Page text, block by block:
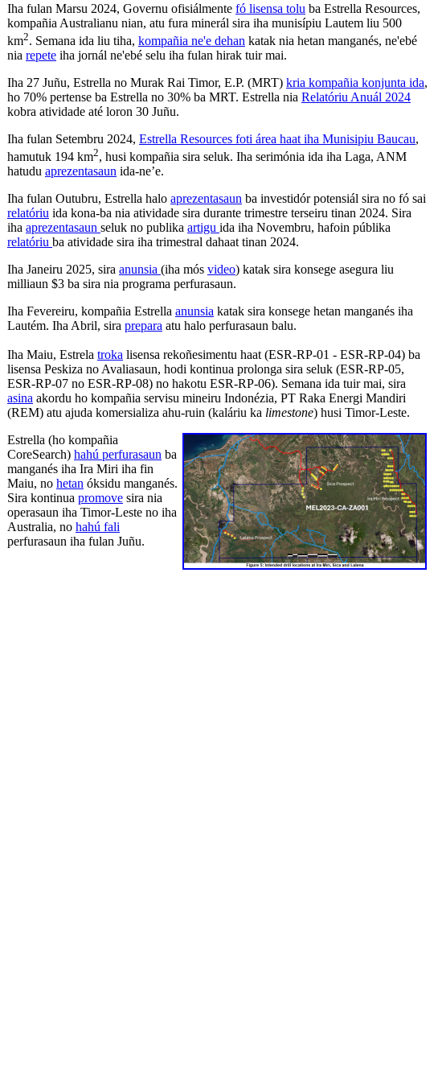
Iha fulan Marsu 2024, Governu ofisiálmente fó lisensa tolu ba Estrella Resources,
kompañia Australianu nian, atu fura minerál sira iha munisípiu Lautem liu 500
km2. Semana ida liu tiha, kompañia ne'e dehan katak nia hetan manganés, ne'ebé
nia repete iha jornál ne'ebé selu iha fulan hirak tuir mai.
Iha 27 Juñu, Estrella no Murak Rai Timor, E.P. (MRT) kria kompañia konjunta ida,
ho 70% pertense ba Estrella no 30% ba MRT. Estrella nia Relatóriu Anuál 2024
kobra atividade até loron 30 Juñu.
Iha fulan Setembru 2024, Estrella Resources foti área haat iha Munisipiu Baucau,
hamutuk 194 km2, husi kompañia sira seluk. Iha serimónia ida iha Laga, ANM
hatudu aprezentasaun ida-ne’e.
Iha fulan Outubru, Estrella halo aprezentasaun ba investidór potensiál sira no fó sai
relatóriu ida kona-ba nia atividade sira durante trimestre terseiru tinan 2024. Sira
iha aprezentasaun seluk no publika artigu ida iha Novembru, hafoin públika
relatóriu ba atividade sira iha trimestral dahaat tinan 2024.
Iha Janeiru 2025, sira anunsia (iha mós video) katak sira konsege asegura liu
milliaun $3 ba sira nia programa perfurasaun.
Iha Fevereiru, kompañia Estrella anunsia katak sira konsege hetan manganés iha
Lautém. Iha Abril, sira prepara atu halo perfurasaun balu.
Iha Maiu, Estrela troka lisensa rekoñesimentu haat (ESR-RP-01 - ESR-RP-04) ba
lisensa Peskiza no Avaliasaun, hodi kontinua prolonga sira seluk (ESR-RP-05,
ESR-RP-07 no ESR-RP-08) no hakotu ESR-RP-06). Semana ida tuir mai, sira
asina akordu ho kompañia servisu mineiru Indonézia, PT Raka Energi Mandiri
(REM) atu ajuda komersializa ahu-ruin (kaláriu ka limestone) husi Timor-Leste.
Estrella (ho kompañia
CoreSearch) hahú perfurasaun ba
manganés iha Ira Miri iha fin
Maiu, no hetan óksidu manganés.
Sira kontinua promove sira nia
operasaun iha Timor-Leste no iha
Australia, no hahú fali
perfurasaun iha fulan Juñu.